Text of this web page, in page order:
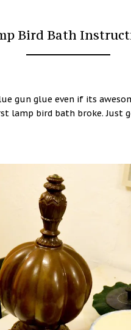
Bird Bath
gun glue even if its
lamp bird bath broke. Just